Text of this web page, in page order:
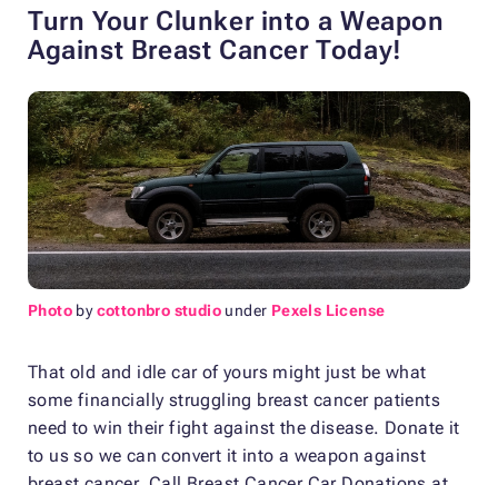
Turn Your Clunker into a Weapon
Against Breast Cancer Today!
Photo bycottonbro studio under Pexels License
That old and idle car of yours might just be what
some financially struggling breast cancer patients
need to win their fight against the disease. Donate it
to us so we can convert it into a weapon against